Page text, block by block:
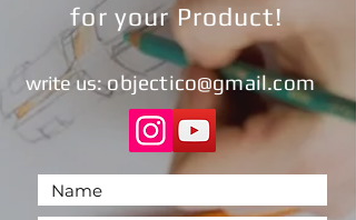
for your Product!
write us:objectico@gmail.com